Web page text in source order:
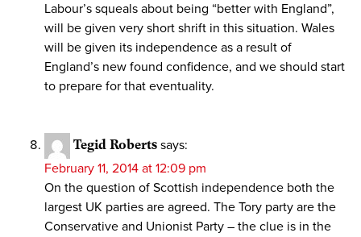
Labour’s squeals about being “better with England”,
will be given very short shrift in this situation. Wales
will be given its independence as a result of
England’s new found confidence, and we should start
to prepare for that eventuality.
Tegid Roberts says:
February 11, 2014 at 12:09 pm
On the question of Scottish independence both the
largest UK parties are agreed. The Tory party are the
Conservative and Unionist Party – the clue is in the